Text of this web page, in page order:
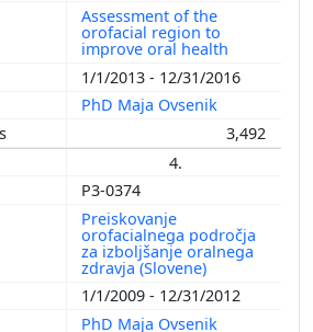
Assessment of the
orofacial region to
improve oral health
1/1/2013 - 12/31/2016
PhD Maja Ovsenik
3,492
4.
P3-0374
Preiskovanje
orofacialnega področja
za izboljšanje oralnega
zdravja (Slovene)
1/1/2009 - 12/31/2012
PhD Maja Ovsenik